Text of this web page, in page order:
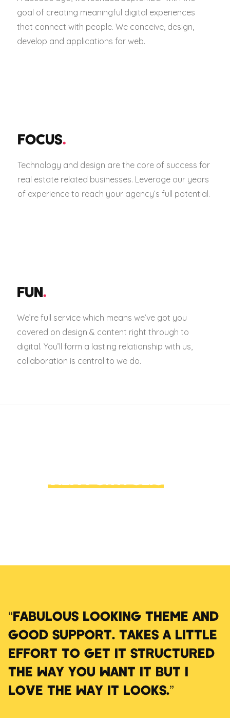
goal of creating meaningful digital experiences
that connect with people. We conceive, design,
develop and applications for web.
FOCUS.
Technology and design are the core of success for
real estate related businesses. Leverage our years
of experience to reach your agency’s full potential.
FUN.
We’re full service which means we’ve got you
covered on design & content right through to
digital. You’ll form a lasting relationship with us,
collaboration is central to we do.
VIEW PORTFOLIO
“FABULOUS LOOKING THEME AND
GOOD SUPPORT. TAKES A LITTLE
EFFORT TO GET IT STRUCTURED
THE WAY YOU WANT IT BUT I
LOVE THE WAY IT LOOKS.”